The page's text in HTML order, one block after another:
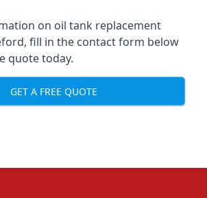
on oil tank replacement
fill in the contact form below
quote today.
GET A FREE QUOTE